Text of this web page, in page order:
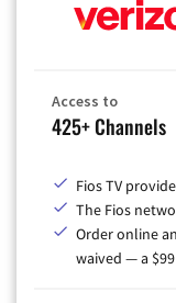
Access to
425+ Channels
Fios TV
The Fios
Order online
waived — a